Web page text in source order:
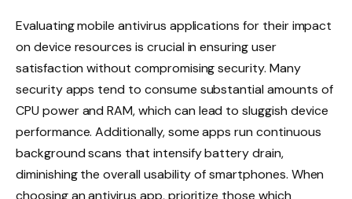
Evaluating mobile antivirus applications for their impact
on device resources is crucial in ensuring user
satisfaction without compromising security. Many
security apps tend to consume substantial amounts of
CPU power and RAM, which can lead to sluggish device
performance. Additionally, some apps run continuous
background scans that intensify battery drain,
diminishing the overall usability of smartphones. When
choosing an antivirus app, prioritize those which